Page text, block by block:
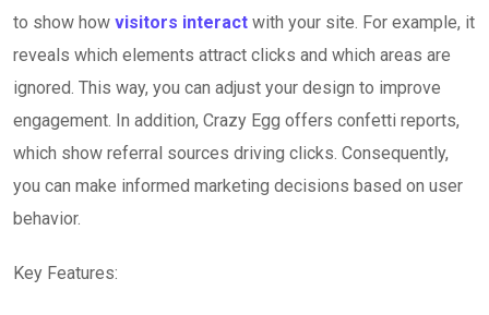
to show how visitors interact with your site. For example, it
reveals which elements attract clicks and which areas are
ignored. This way, you can adjust your design to improve
engagement. In addition, Crazy Egg offers confetti reports,
which show referral sources driving clicks. Consequently,
you can make informed marketing decisions based on user
behavior.
Key Features: